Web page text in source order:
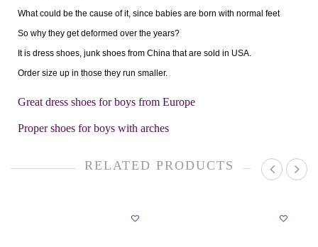
What could be the cause of it, since babies are born with normal feet
So why they get deformed over the years?
It is dress shoes, junk shoes from China that are sold in USA.
Order size up in those they run smaller.
Great dress shoes for boys from Europe
Proper shoes for boys with arches
RELATED PRODUCTS